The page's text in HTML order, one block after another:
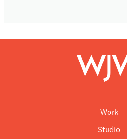
Work
Studio